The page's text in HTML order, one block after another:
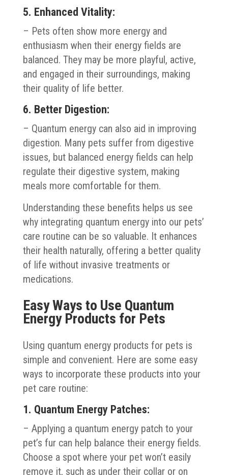
5. Enhanced Vitality:
– Pets often show more energy and
enthusiasm when their energy fields are
balanced. They may be more playful, active,
and engaged in their surroundings, making
their quality of life better.
6. Better Digestion:
– Quantum energy can also aid in improving
digestion. Many pets suffer from digestive
issues, but balanced energy fields can help
regulate their digestive system, making
meals more comfortable for them.
Understanding these benefits helps us see
why integrating quantum energy into our pets’
care routine can be so valuable. It enhances
their health naturally, offering a better quality
of life without invasive treatments or
medications.
Easy Ways to Use Quantum
Energy Products for Pets
Using quantum energy products for pets is
simple and convenient. Here are some easy
ways to incorporate these products into your
pet care routine:
1. Quantum Energy Patches:
– Applying a quantum energy patch to your
pet’s fur can help balance their energy fields.
Choose a spot where your pet won’t easily
remove it, such as under their collar or on